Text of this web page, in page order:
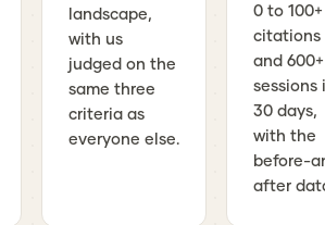
landscape,
with us
judged on the
same three
criteria as
everyone else.
0 to
citations
and
sessions
30 days,
with the
before-
after